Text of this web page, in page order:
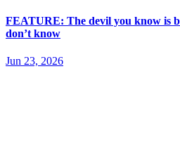
FEATURE: The devil you know is
don’t know
Jun 23, 2026